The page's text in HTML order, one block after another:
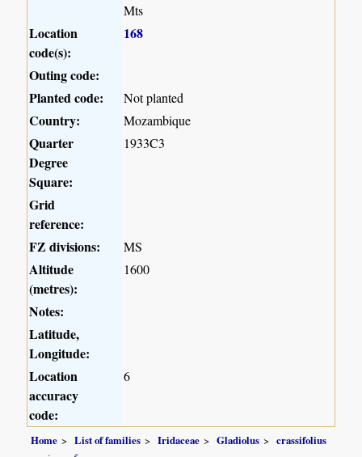
Mts
Location
code(s):
168
Outing code:
Planted code:
Not planted
Country: Mozambique
Quarter
Degree
Square:
1933C3
Grid
reference:
FZ divisions:
MS
Altitude
(metres):
1600
Notes:
Latitude,
Longitude:
Location
accuracy
code:
6
Home List of families Iridaceae Gladiolus
crassifolius